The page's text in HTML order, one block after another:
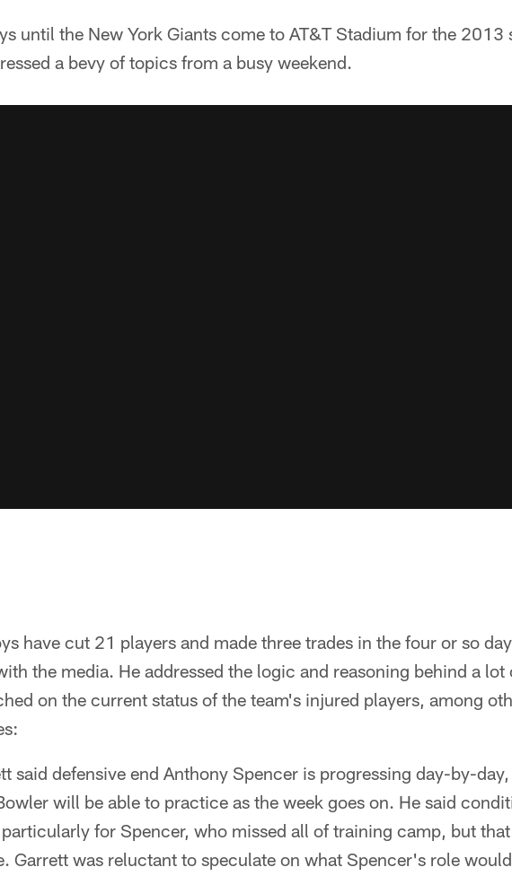
until the New York Giants come to AT&T Stadium for the 2013
a bevy of topics from a busy weekend.
have cut 21 players and made three trades in the four or so
the media. He addressed the logic and reasoning behind a
on the current status of the team's injured players, among
said defensive end Anthony Spencer is progressing day-by-
will be able to practice as the week goes on. He said
for Spencer, who missed all of training camp, but
Garrett was reluctant to speculate on what Spencer's role